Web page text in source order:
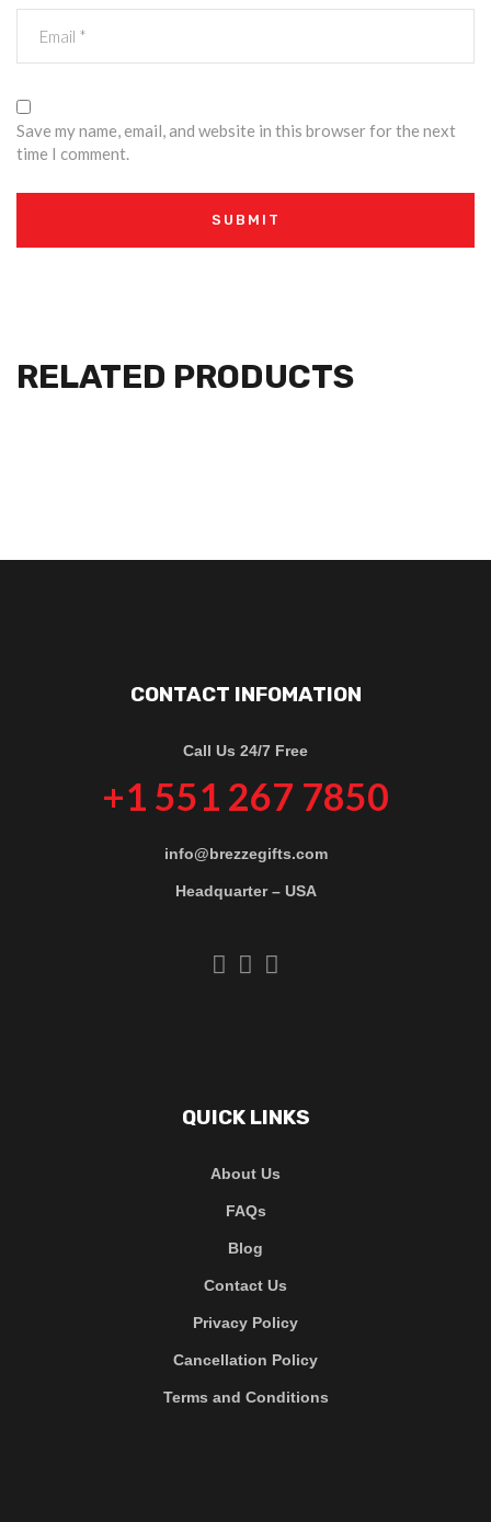
Save my name, email, and website in this browser for the next
time I comment.
RELATED PRODUCTS
CONTACT INFOMATION
Call Us 24/7 Free
+1 551 267 7850
info@brezzegifts.com
Headquarter – USA
QUICK LINKS
About Us
FAQs
Blog
Contact Us
Privacy Policy
Cancellation Policy
Terms and Conditions